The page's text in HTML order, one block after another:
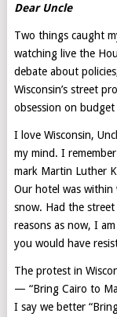
Dear Uncle
Two things caught
watching live the
debate about
Wisconsin’s street
obsession on budget
I love Wisconsin,
my mind. I
mark Martin Luther
Our hotel was within
snow. Had the
reasons as now, I
you would have
The protest in
— “Bring Cairo to
I say we better